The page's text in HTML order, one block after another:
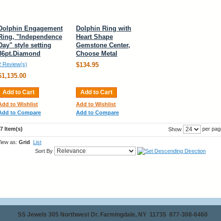
Engagement
"Independence
style setting
Review(s)
Add to Cart
to Wishlist
to Compare
Dolphin Ring with
Heart Shape
Gemstone Center,
Choose Metal
$134.95
Add to Cart
Add to Wishlist
Add to Compare
Item(s) Show per
as: Grid
List
Sort By
SS Jewels 305 Northwest Dr. Farmingdale, NY 11735 877-308-6460